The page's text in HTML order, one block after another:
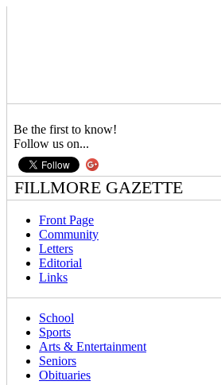
Be the first to know!
Follow us on...
FILLMORE GAZETTE
Front Page
Community
Letters
Editorial
Links
School
Sports
Arts & Entertainment
Seniors
Obituaries